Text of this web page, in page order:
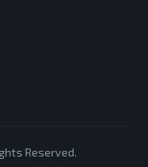
Reserved.